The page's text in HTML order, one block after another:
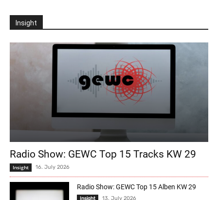
Insight
Radio Show: GEWC Top 15 Tracks KW 29
Insight 16. July 2026
Radio Show: GEWC Top 15 Alben KW 29
Insight 13. July 2026